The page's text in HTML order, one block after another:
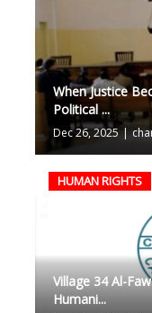
When Justice
Political ...
Dec 26, 2025 |
HUMAN RIGHTS
Village 34 Al-
Humani...